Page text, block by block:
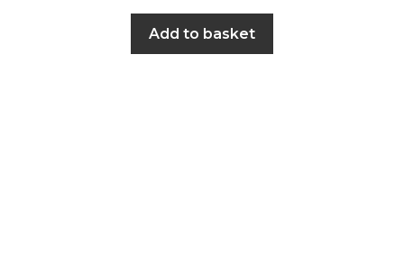
Add to basket